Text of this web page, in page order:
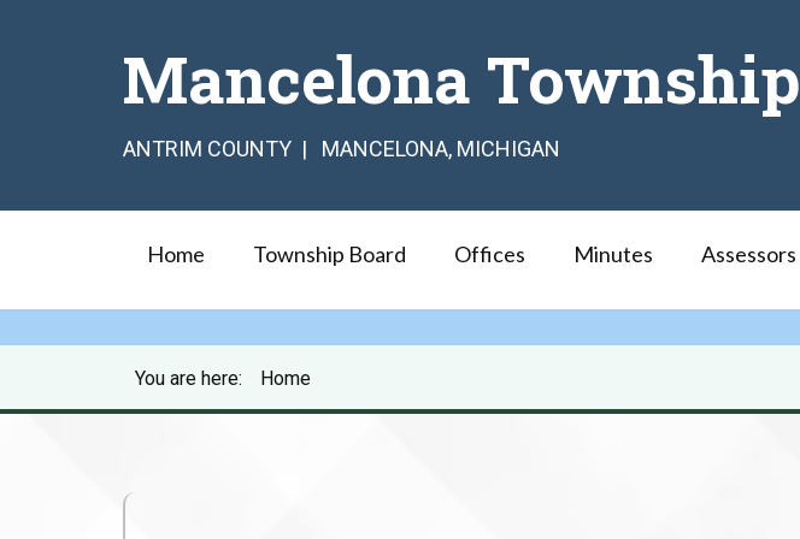
Mancelona Township
ANTRIM COUNTY | MANCELONA, MICHIGAN
Home Township Board Offices Minutes Assessors
You are here: Home